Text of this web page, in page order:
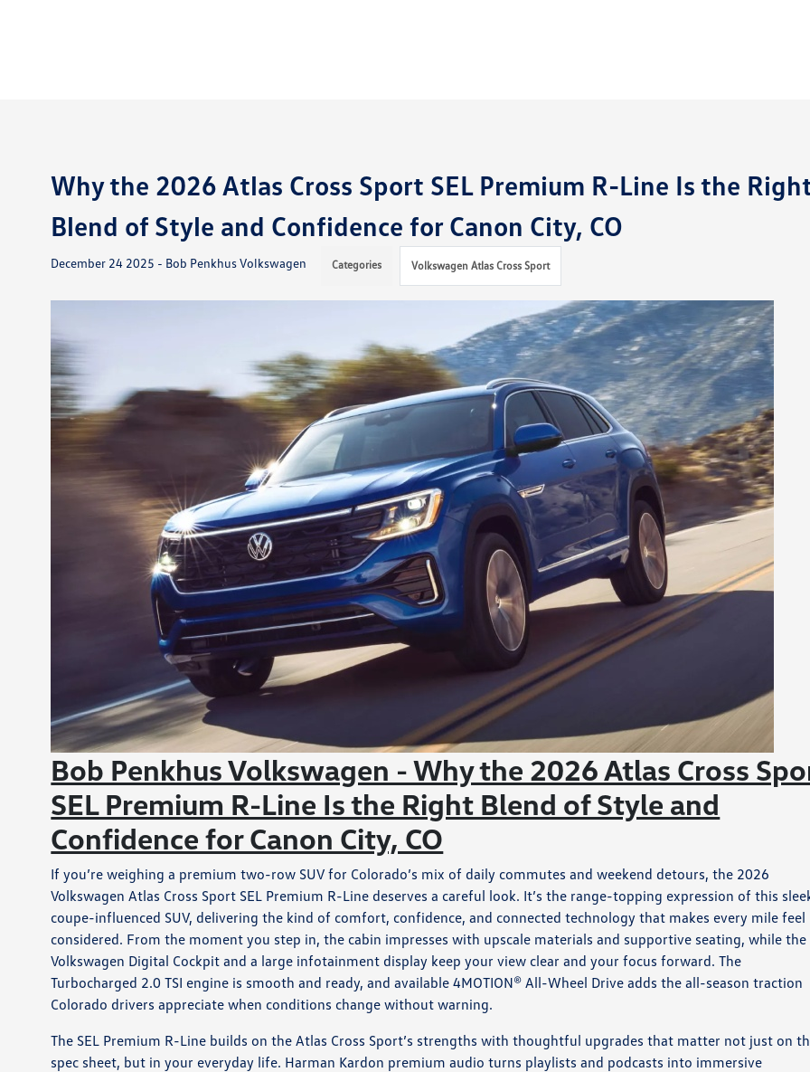
Why the 2026 Atlas Cross Sport SEL Premium R-Line Is the
Blend of Style and Confidence for Canon City, CO
December 24 2025 - Bob Penkhus Volkswagen Categories Volkswagen Atlas Cross Sport
Bob Penkhus Volkswagen - Why the 2026 Atlas Cross
SEL Premium R-Line Is the Right Blend of Style and
Confidence for Canon City, CO
If you’re weighing a premium two-row SUV for Colorado’s mix of daily commutes and weekend detours, the 2026
Volkswagen Atlas Cross Sport SEL Premium R-Line deserves a careful look. It’s the range-topping expression of this
coupe-influenced SUV, delivering the kind of comfort, confidence, and connected technology that makes every mile feel
considered. From the moment you step in, the cabin impresses with upscale materials and supportive seating, while the
Volkswagen Digital Cockpit and a large infotainment display keep your view clear and your focus forward. The
Turbocharged 2.0 TSI engine is smooth and ready, and available 4MOTION® All-Wheel Drive adds the all-season traction
Colorado drivers appreciate when conditions change without warning.
The SEL Premium R-Line builds on the Atlas Cross Sport’s strengths with thoughtful upgrades that matter not just on
spec sheet, but in your everyday life. Harman Kardon premium audio turns playlists and podcasts into immersive